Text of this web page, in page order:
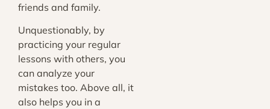
friends and family.
Unquestionably, by
practicing your regular
lessons with others, you
can analyze your
mistakes too. Above all, it
also helps you in a